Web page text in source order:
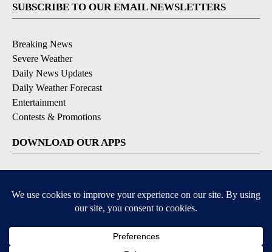
SUBSCRIBE TO OUR EMAIL NEWSLETTERS
Breaking News
Severe Weather
Daily News Updates
Daily Weather Forecast
Entertainment
Contests & Promotions
DOWNLOAD OUR APPS